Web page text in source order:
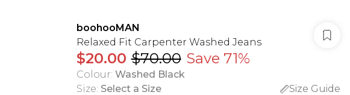
boohooMAN
Relaxed Fit Carpenter Washed Jeans
$20.00 $70.00 Save 71%
Colour: Washed Black
Size: Select a Size
Size Guide